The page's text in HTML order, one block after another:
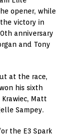
opener, while
victory in
anniversary
and Tony
at the race,
his sixth
Matt
Sampey.
the E3 Spark